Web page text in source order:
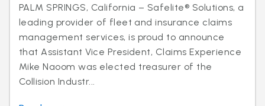
PALM SPRINGS, California – Safelite® Solutions, a
leading provider of fleet and insurance claims
management services, is proud to announce
that Assistant Vice President, Claims Experience
Mike Naoom was elected treasurer of the
Collision Industr...